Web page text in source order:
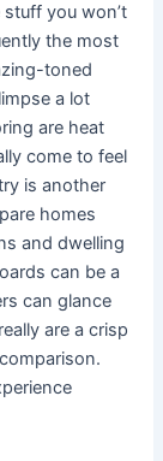
you won’t
the most
toned
a lot
are heat
come to feel
is another
homes
and dwelling
can be a
can glance
are a crisp